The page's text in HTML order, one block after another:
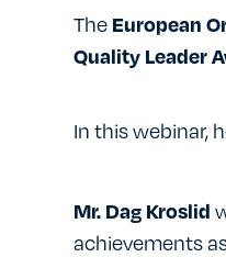
The European
Quality Leader
In this webinar,
Mr. Dag Kroslid
achievements